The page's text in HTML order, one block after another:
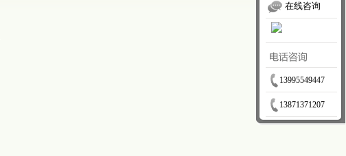
在线咨询
13995549447
13871371207